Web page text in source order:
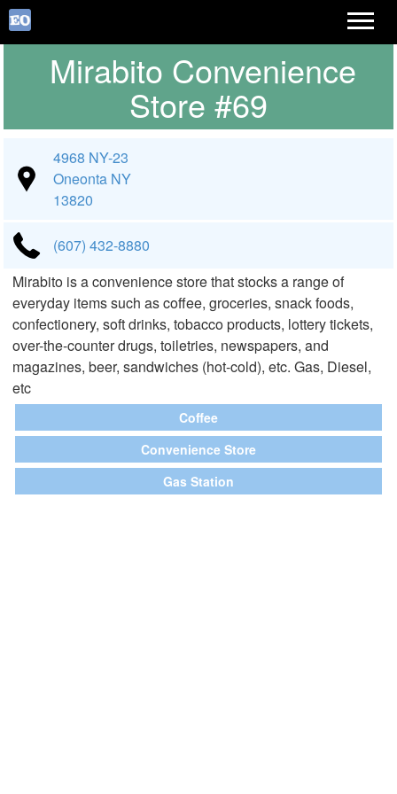
Mirabito Convenience
Store #69
4968 NY-23
Oneonta NY
13820
(607) 432-8880
Mirabito is a convenience store that stocks a range of
everyday items such as coffee, groceries, snack foods,
confectionery, soft drinks, tobacco products, lottery tickets,
over-the-counter drugs, toiletries, newspapers, and
magazines, beer, sandwiches (hot-cold), etc. Gas, Diesel,
etc
Coffee
Convenience Store
Gas Station